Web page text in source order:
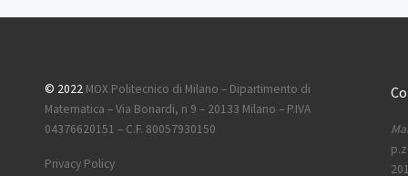
© 2022 MOX Politecnico di Milano – Dipartimento di
Matematica – Via Bonardi, n 9 – 20133 Milano – P.IVA
04376620151 – C.F. 80057930150
Privacy Policy